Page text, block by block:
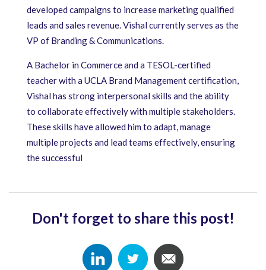
developed campaigns to increase marketing qualified
leads and sales revenue. Vishal currently serves as the
VP of Branding & Communications.
A Bachelor in Commerce and a TESOL-certified
teacher with a UCLA Brand Management certification,
Vishal has strong interpersonal skills and the ability
to collaborate effectively with multiple stakeholders.
These skills have allowed him to adapt, manage
multiple projects and lead teams effectively, ensuring
the successful
Don't forget to share this post!